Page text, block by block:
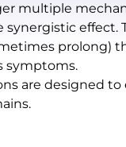
multiple
synergistic effect.
prolong)
symptoms.
are designed to